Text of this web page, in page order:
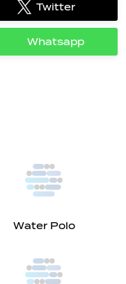
Twitter
Share
on
Whatsapp
Share
on
Water Polo